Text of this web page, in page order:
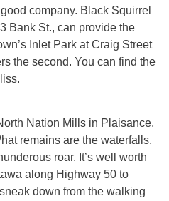
company. Black Squirrel
Bank St., can provide the
Inlet Park at Craig Street
the second. You can find the
Nation Mills in Plaisance,
remains are the waterfalls,
roar. It’s well worth
along Highway 50 to
down from the walking